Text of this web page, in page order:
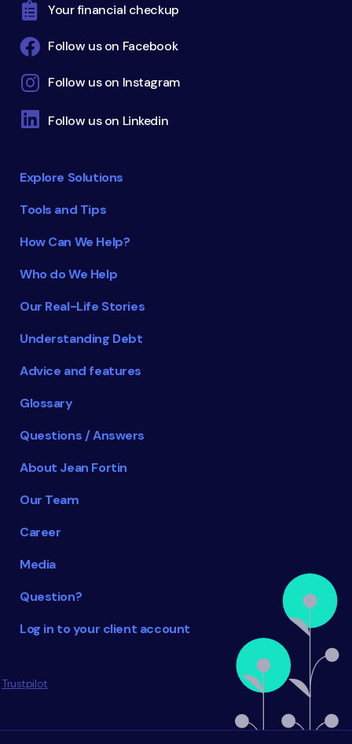
Explore Solutions
Tools and Tips
How Can We Help?
Who do We Help
Our Real-Life Stories
Understanding Debt
Advice and features
Glossary
Questions / Answers
About Jean Fortin
Our Team
Career
Media
Question?
Log in to your client account
Trustpilot
Your financial checkup
Follow us on Facebook
Follow us on Instagram
Follow us on Linkedin